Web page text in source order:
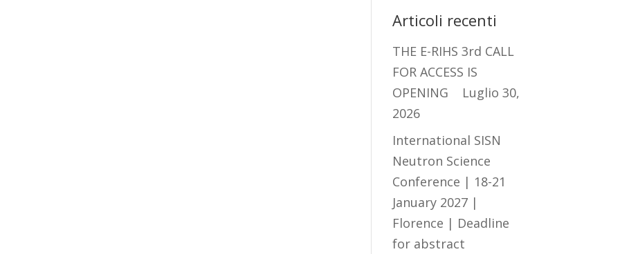
Articoli recenti
THE E-RIHS 3rd CALL
FOR ACCESS IS
OPENING
Luglio 30,
2026
International SISN
Neutron Science
Conference | 18-21
January 2027 |
Florence | Deadline
for abstract